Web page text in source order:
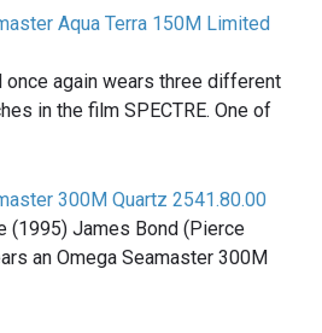
Aqua Terra 150M Limited
once again wears three different
in the film SPECTRE. One of
300M Quartz 2541.80.00
(1995) James Bond (Pierce
an Omega Seamaster 300M